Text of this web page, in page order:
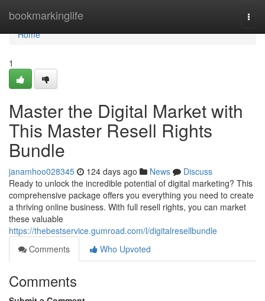
bookmarkinglife
Home
Home
1
Master the Digital Market with
This Master Resell Rights
Bundle
janamhoo028345 124 days ago News
Discuss
Ready to unlock the incredible potential of digital marketing? This
comprehensive package offers you everything you need to create
a thriving online business. With full resell rights, you can market
these valuable
https://thebestservice.gumroad.com/l/digitalresellbundle
Comments
Who Upvoted
Comments